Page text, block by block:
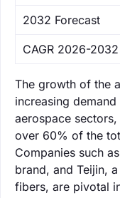
‌2032 Forecast
CAGR 2026-2032
The growth of the
increasing
aerospace
over 60% of the
Companies such
brand, and Teijin,
fibers, are pivotal